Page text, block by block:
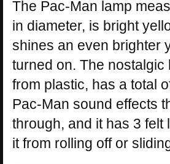
The Pac-Man lamp
in diameter, is bright
shines an even brighter
turned on. The nostalgic
from plastic, has a total
Pac-Man sound effects
through, and it has 3 felt
it from rolling off or